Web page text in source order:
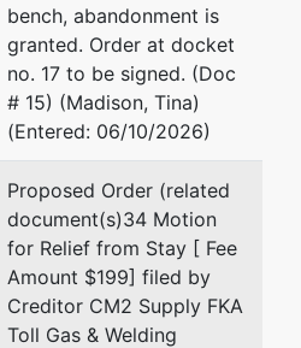
bench, abandonment is
granted. Order at docket
no. 17 to be signed. (Doc
# 15) (Madison, Tina)
(Entered: 06/10/2026)
Proposed Order (related
document(s)34 Motion
for Relief from Stay [ Fee
Amount $199] filed by
Creditor CM2 Supply FKA
Toll Gas & Welding